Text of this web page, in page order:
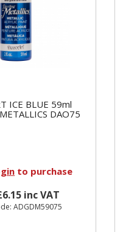
ICE BLUE 59ml
DAO75
to purchase
inc VAT
ADGDM59075